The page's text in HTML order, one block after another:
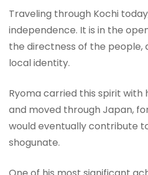
Traveling through Kochi
independence. It is in the
the directness of the people,
local identity.
Ryoma carried this spirit with
and moved through Japan,
would eventually contribute
shogunate.